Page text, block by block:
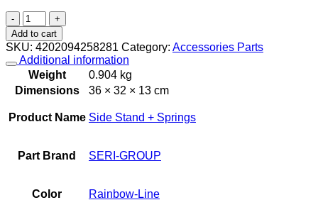
Side
Stand
+
Spring
(wheel
14"),
SCOOPY-
CLICK-
CON
Add to cart
SKU: 4202094258281 Category: Accessories Parts
Additional information
Weight
0.904 kg
Dimensions
36 × 32 × 13 cm
Product Name Side Stand + Springs
Part Brand SERI-GROUP
Color Rainbow-Line